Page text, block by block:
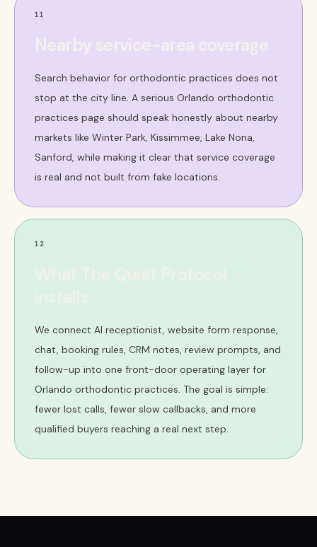
11
Search behavior for orthodontic practices does not
stop at the city line. A serious Orlando orthodontic
practices page should speak honestly about nearby
markets like Winter Park, Kissimmee, Lake Nona,
Sanford, while making it clear that service coverage
is real and not built from fake locations.
12
What The Quiet Protocol
installs
We connect AI receptionist, website form response,
chat, booking rules, CRM notes, review prompts, and
follow-up into one front-door operating layer for
Orlando orthodontic practices. The goal is simple:
fewer lost calls, fewer slow callbacks, and more
qualified buyers reaching a real next step.